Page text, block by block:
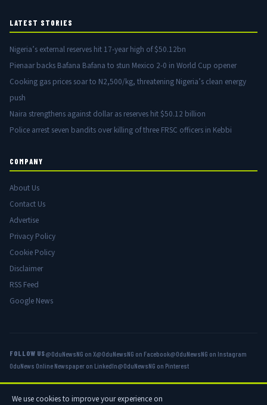
LATEST STORIES
Nigeria’s external reserves hit 17-year high of $50.12bn
Pienaar backs Bafana Bafana to stun Mexico 2-0 in World Cup opener
Cooking gas prices soar to N2,500/kg, threatening Nigeria’s clean energy
push
Naira strengthens against dollar as reserves hit $50.12 billion
Police arrest seven bandits over killing of three FRSC officers in Kebbi
COMPANY
About Us
Contact Us
Advertise
Privacy Policy
Cookie Policy
Disclaimer
RSS Feed
Google News
FOLLOW US@OduNewsNG on X@OduNewsNG on Facebook@OduNewsNG on Instagram
OduNews Online Newspaper on LinkedIn@OduNewsNG on Pinterest
© 2026 OduNews.com — Owned by OduNews Media Publishing. All rights
We use cookies to improve your experience on